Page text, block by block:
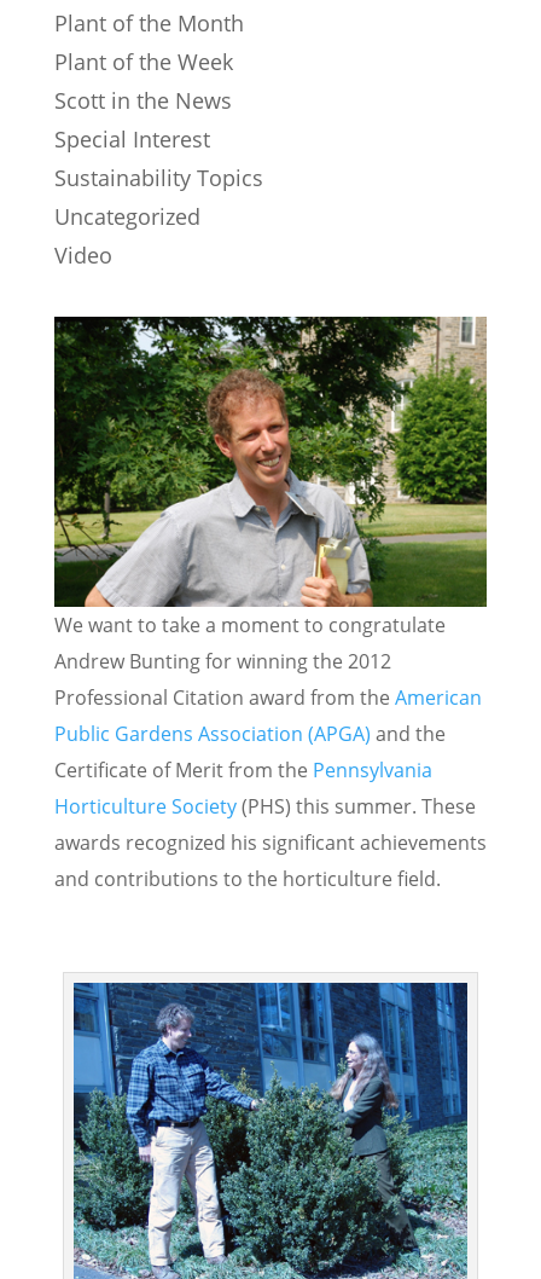
Plant of the Month
Plant of the Week
Scott in the News
Special Interest
Sustainability Topics
Uncategorized
Video
We want to take a moment to congratulate
Andrew Bunting for winning the 2012
Professional Citation award from the American
Public Gardens Association (APGA) and the
Certificate of Merit from the Pennsylvania
Horticulture Society(PHS) this summer. These
awards recognized his significant achievements
and contributions to the horticulture field.